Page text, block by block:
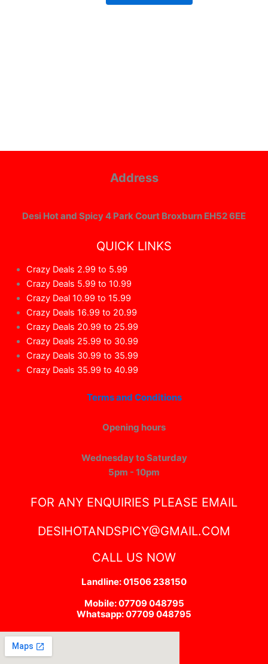
Address
Desi Hot and Spicy 4 Park Court Broxburn EH52 6EE
QUICK LINKS
Crazy Deals 2.99 to 5.99
Crazy Deals 5.99 to 10.99
Crazy Deal 10.99 to 15.99
Crazy Deals 16.99 to 20.99
Crazy Deals 20.99 to 25.99
Crazy Deals 25.99 to 30.99
Crazy Deals 30.99 to 35.99
Crazy Deals 35.99 to 40.99
Terms and Conditions
Opening hours
Wednesday to Saturday
5pm - 10pm
FOR ANY ENQUIRIES PLEASE EMAIL
DESIHOTANDSPICY@GMAIL.COM
CALL US NOW
Landline: 01506 238150
Mobile: 07709 048795
Whatsapp: 07709 048795